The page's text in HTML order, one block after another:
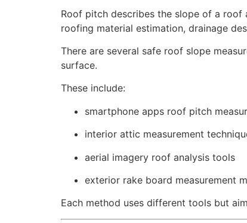
Roof pitch describes the slope of a roof
roofing material estimation, drainage
There are several safe roof slope
surface.
These include:
smartphone apps roof pitch
interior attic measurement
aerial imagery roof analysis tools
exterior rake board measurement
Each method uses different tools but